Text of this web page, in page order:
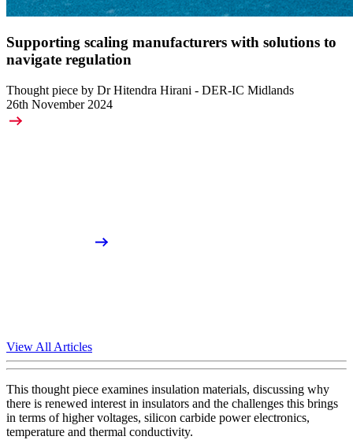
Supporting scaling manufacturers with solutions to
navigate regulation
Thought piece by Dr Hitendra Hirani - DER-IC Midlands
26th November 2024
View All Articles
This thought piece examines insulation materials, discussing why
there is renewed interest in insulators and the challenges this brings
in terms of higher voltages, silicon carbide power electronics,
temperature and thermal conductivity.